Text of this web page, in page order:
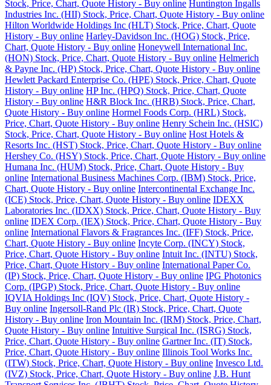
Stock, Price, Chart, Quote History - Buy online Huntington Ingalls
Industries Inc. (HII) Stock, Price, Chart, Quote History - Buy online
Hilton Worldwide Holdings Inc (HLT) Stock, Price, Chart, Quote
History - Buy online Harley-Davidson Inc. (HOG) Stock, Price,
Chart, Quote History - Buy online Honeywell International Inc.
(HON) Stock, Price, Chart, Quote History - Buy online Helmerich
& Payne Inc. (HP) Stock, Price, Chart, Quote History - Buy online
Hewlett Packard Enterprise Co. (HPE) Stock, Price, Chart, Quote
History - Buy online HP Inc. (HPQ) Stock, Price, Chart, Quote
History - Buy online H&R Block Inc. (HRB) Stock, Price, Chart,
Quote History - Buy online Hormel Foods Corp. (HRL) Stock,
Price, Chart, Quote History - Buy online Henry Schein Inc. (HSIC)
Stock, Price, Chart, Quote History - Buy online Host Hotels &
Resorts Inc. (HST) Stock, Price, Chart, Quote History - Buy online
Hershey Co. (HSY) Stock, Price, Chart, Quote History - Buy online
Humana Inc. (HUM) Stock, Price, Chart, Quote History - Buy
online International Business Machines Corp. (IBM) Stock, Price,
Chart, Quote History - Buy online Intercontinental Exchange Inc.
(ICE) Stock, Price, Chart, Quote History - Buy online IDEXX
Laboratories Inc. (IDXX) Stock, Price, Chart, Quote History - Buy
online IDEX Corp. (IEX) Stock, Price, Chart, Quote History - Buy
online International Flavors & Fragrances Inc. (IFF) Stock, Price,
Chart, Quote History - Buy online Incyte Corp. (INCY) Stock,
Price, Chart, Quote History - Buy online Intuit Inc. (INTU) Stock,
Price, Chart, Quote History - Buy online International Paper Co.
(IP) Stock, Price, Chart, Quote History - Buy online IPG Photonics
Corp. (IPGP) Stock, Price, Chart, Quote History - Buy online
IQVIA Holdings Inc (IQV) Stock, Price, Chart, Quote History -
Buy online Ingersoll-Rand Plc (IR) Stock, Price, Chart, Quote
History - Buy online Iron Mountain Inc. (IRM) Stock, Price, Chart,
Quote History - Buy online Intuitive Surgical Inc. (ISRG) Stock,
Price, Chart, Quote History - Buy online Gartner Inc. (IT) Stock,
Price, Chart, Quote History - Buy online Illinois Tool Works Inc.
(ITW) Stock, Price, Chart, Quote History - Buy online Invesco Ltd.
(IVZ) Stock, Price, Chart, Quote History - Buy online J.B. Hunt